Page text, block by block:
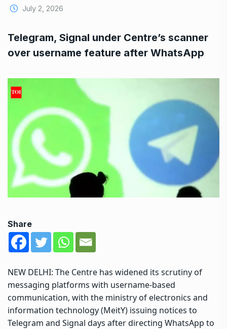
July 2, 2026
Telegram, Signal under Centre’s scanner
over username feature after WhatsApp
Share
NEW DELHI: The Centre has widened its scrutiny of
messaging platforms with username-based
communication, with the ministry of electronics and
information technology (MeitY) issuing notices to
Telegram and Signal days after directing WhatsApp to